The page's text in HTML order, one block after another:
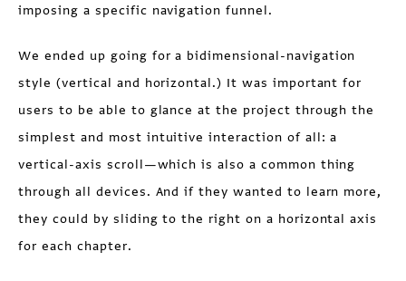
imposing a specific navigation funnel.
We ended up going for a bidimensional-navigation
style (vertical and horizontal.) It was important for
users to be able to glance at the project through the
simplest and most intuitive interaction of all: a
vertical-axis scroll—which is also a common thing
through all devices. And if they wanted to learn more,
they could by sliding to the right on a horizontal axis
for each chapter.